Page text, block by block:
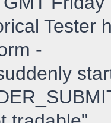
Tester
-